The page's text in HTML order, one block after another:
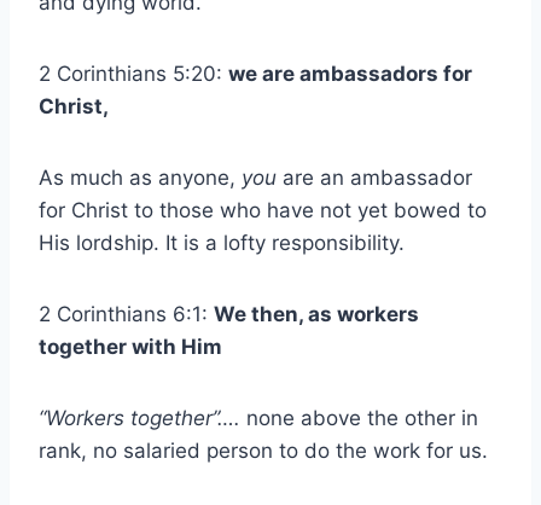
2 Corinthians 5:20: we are ambassadors for
Christ,
As much as anyone, you are an ambassador
for Christ to those who have not yet bowed to
His lordship. It is a lofty responsibility.
2 Corinthians 6:1: We then, as workers
together with Him
“Workers together”…. none above the other in
rank, no salaried person to do the work for us.